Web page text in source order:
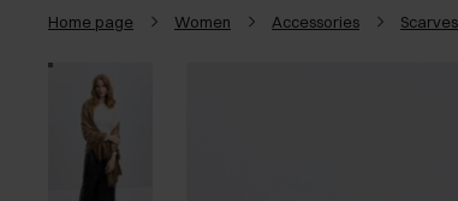
Home page Women Accessories Scarves